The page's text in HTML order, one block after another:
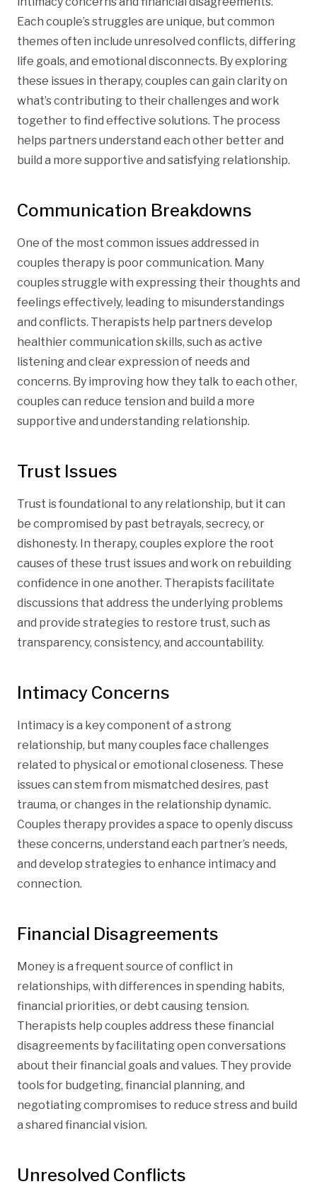
Each couple’s struggles are unique, but common
themes often include unresolved conflicts, differing
life goals, and emotional disconnects. By exploring
these issues in therapy, couples can gain clarity on
what’s contributing to their challenges and work
together to find effective solutions. The process
helps partners understand each other better and
build a more supportive and satisfying relationship.
Communication Breakdowns
One of the most common issues addressed in
couples therapy is poor communication. Many
couples struggle with expressing their thoughts and
feelings effectively, leading to misunderstandings
and conflicts. Therapists help partners develop
healthier communication skills, such as active
listening and clear expression of needs and
concerns. By improving how they talk to each other,
couples can reduce tension and build a more
supportive and understanding relationship.
Trust Issues
Trust is foundational to any relationship, but it can
be compromised by past betrayals, secrecy, or
dishonesty. In therapy, couples explore the root
causes of these trust issues and work on rebuilding
confidence in one another. Therapists facilitate
discussions that address the underlying problems
and provide strategies to restore trust, such as
transparency, consistency, and accountability.
Intimacy Concerns
Intimacy is a key component of a strong
relationship, but many couples face challenges
related to physical or emotional closeness. These
issues can stem from mismatched desires, past
trauma, or changes in the relationship dynamic.
Couples therapy provides a space to openly discuss
these concerns, understand each partner’s needs,
and develop strategies to enhance intimacy and
connection.
Financial Disagreements
Money is a frequent source of conflict in
relationships, with differences in spending habits,
financial priorities, or debt causing tension.
Therapists help couples address these financial
disagreements by facilitating open conversations
about their financial goals and values. They provide
tools for budgeting, financial planning, and
negotiating compromises to reduce stress and build
a shared financial vision.
Unresolved Conflicts